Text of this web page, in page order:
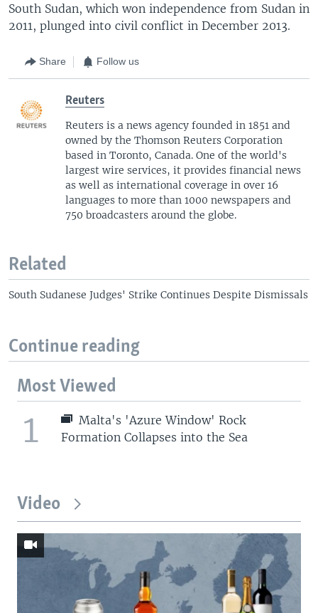
South Sudan, which won independence from Sudan in
2011, plunged into civil conflict in December 2013.
Share Follow us
Reuters
Reuters is a news agency founded in 1851 and
owned by the Thomson Reuters Corporation
based in Toronto, Canada. One of the world's
largest wire services, it provides financial news
as well as international coverage in over 16
languages to more than 1000 newspapers and
750 broadcasters around the globe.
Related
South Sudanese Judges' Strike Continues Despite Dismissals
Continue reading
Most Viewed
1
Malta's 'Azure Window' Rock
Formation Collapses into the Sea
Video